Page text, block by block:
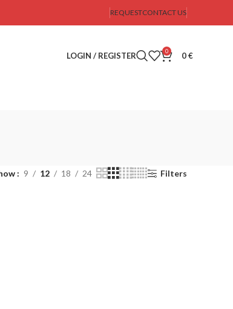
REQUESTCONTACT US
LOGIN / REGISTER 0 0€
9 12 18 24 Filters